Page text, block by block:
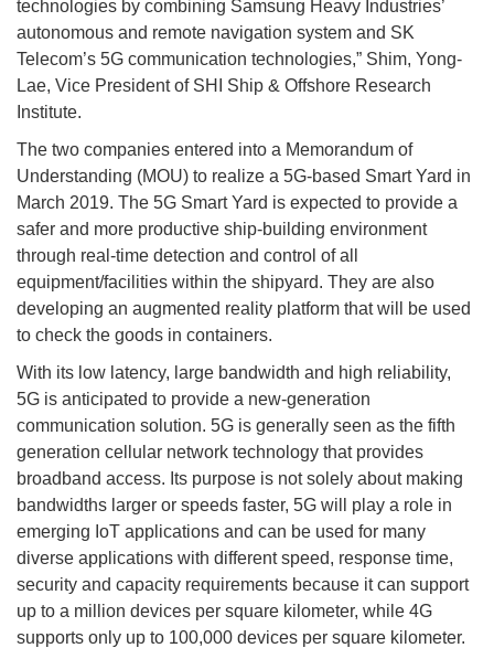
technologies by combining Samsung Heavy Industries’
autonomous and remote navigation system and SK
Telecom’s 5G communication technologies,” Shim, Yong-
Lae, Vice President of SHI Ship & Offshore Research
Institute.
The two companies entered into a Memorandum of
Understanding (MOU) to realize a 5G-based Smart Yard in
March 2019. The 5G Smart Yard is expected to provide a
safer and more productive ship-building environment
through real-time detection and control of all
equipment/facilities within the shipyard. They are also
developing an augmented reality platform that will be used
to check the goods in containers.
With its low latency, large bandwidth and high reliability,
5G is anticipated to provide a new-generation
communication solution. 5G is generally seen as the fifth
generation cellular network technology that provides
broadband access. Its purpose is not solely about making
bandwidths larger or speeds faster, 5G will play a role in
emerging IoT applications and can be used for many
diverse applications with different speed, response time,
security and capacity requirements because it can support
up to a million devices per square kilometer, while 4G
supports only up to 100,000 devices per square kilometer.